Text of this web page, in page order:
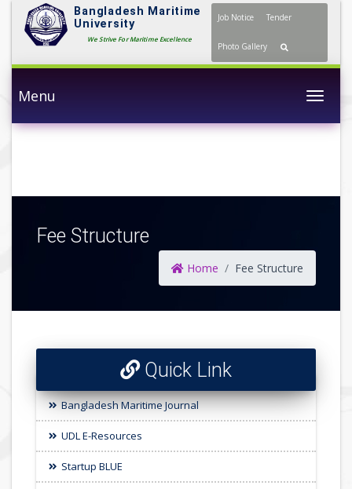
Bangladesh Maritime
University
We Strive For Maritime Excellence
Job Notice Tender
Photo Gallery
Menu
Fee Structure
Home Fee Structure
Quick Link
Bangladesh Maritime Journal
UDL E-Resources
Startup BLUE